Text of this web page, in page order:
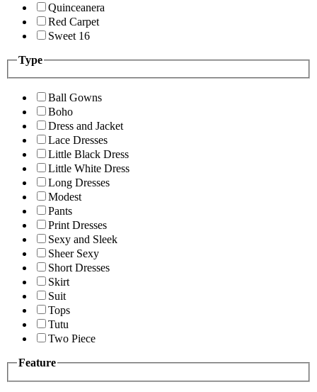
Quinceanera
Red Carpet
Sweet 16
Type
Ball Gowns
Boho
Dress and Jacket
Lace Dresses
Little Black Dress
Little White Dress
Long Dresses
Modest
Pants
Print Dresses
Sexy and Sleek
Sheer Sexy
Short Dresses
Skirt
Suit
Tops
Tutu
Two Piece
Feature